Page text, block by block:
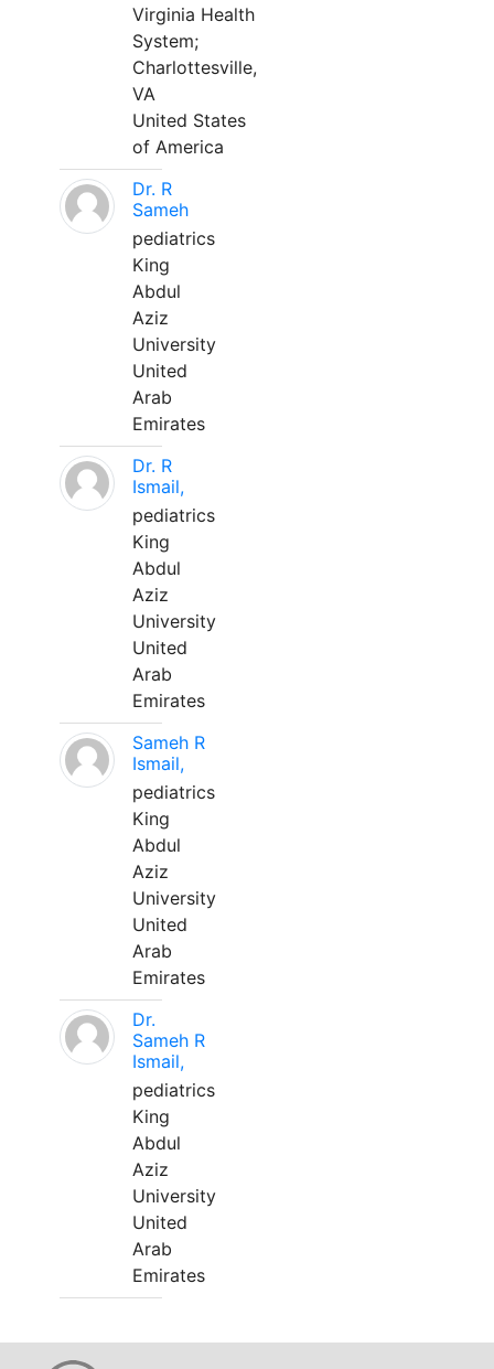
Virginia Health
System;
Charlottesville,
VA
United States
of America
Dr. R
Sameh
pediatrics
King
Abdul
Aziz
University
United
Arab
Emirates
Dr. R
Ismail,
pediatrics
King
Abdul
Aziz
University
United
Arab
Emirates
Sameh R
Ismail,
pediatrics
King
Abdul
Aziz
University
United
Arab
Emirates
Dr.
Sameh R
Ismail,
pediatrics
King
Abdul
Aziz
University
United
Arab
Emirates